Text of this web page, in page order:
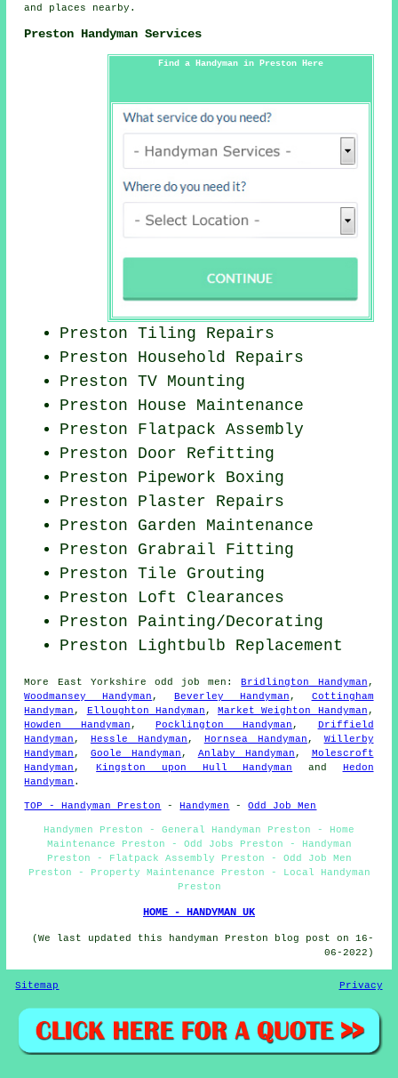
and places nearby .
Preston Handyman Services
Find a Handyman in Preston Here
Preston Tiling Repairs
Preston Household Repairs
Preston TV Mounting
Preston House Maintenance
Preston Flatpack Assembly
Preston Door Refitting
Preston Pipework Boxing
Preston Plaster Repairs
Preston Garden Maintenance
Preston Grabrail Fitting
Preston Tile Grouting
Preston Loft Clearances
Preston Painting/Decorating
Preston Lightbulb Replacement
More East Yorkshire odd job men :Bridlington Handyman ,
Woodmansey Handyman ,Beverley Handyman , Cottingham
Handyman , Elloughton Handyman ,Market Weighton Handyman ,
Howden Handyman ,Pocklington Handyman , Driffield
Handyman , Hessle Handyman , Hornsea Handyman , Willerby
Handyman , Goole Handyman , Anlaby Handyman , Molescroft
Handyman ,Kingston upon Hull Handyman and Hedon
Handyman .
TOP - Handyman Preston -Handymen -Odd Job Men
Handymen Preston - General Handyman Preston - Home
Maintenance Preston - Odd Jobs Preston - Handyman
Preston - Flatpack Assembly Preston - Odd Job Men
Preston - Property Maintenance Preston - Local Handyman
Preston
HOME - HANDYMAN UK
(We last updated this handyman Preston blog post on 16-
06-2022)
Sitemap Privacy